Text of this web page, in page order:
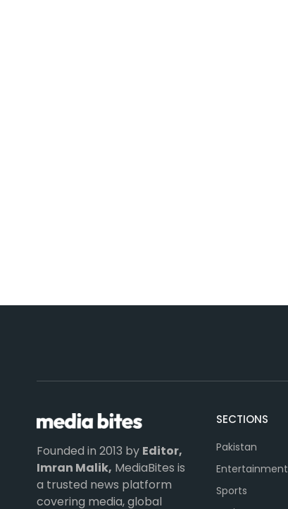
Founded in 2013 by Editor,
Imran Malik, MediaBites is
a trusted news platform
covering media, global
SECTIONS
Pakistan
Entertainment
Sports